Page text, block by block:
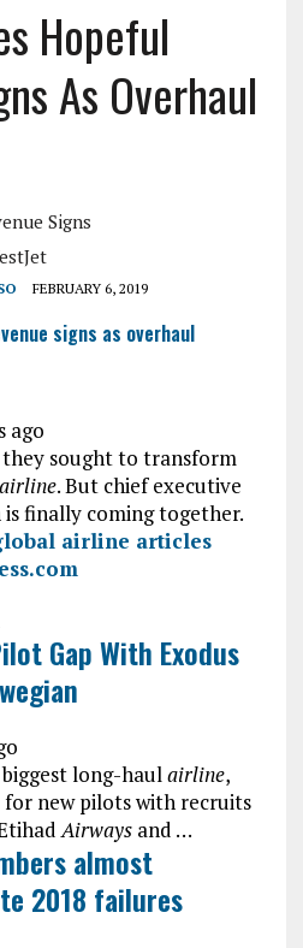
Hopeful
As Overhaul
Signs
FEBRUARY 6, 2019
signs as overhaul
ago
sought to transform
. But chief executive
is finally coming together.
Gap With Exodus
long-haulairline,
new pilots with recruits
Airwaysand …
almost
2018 failures